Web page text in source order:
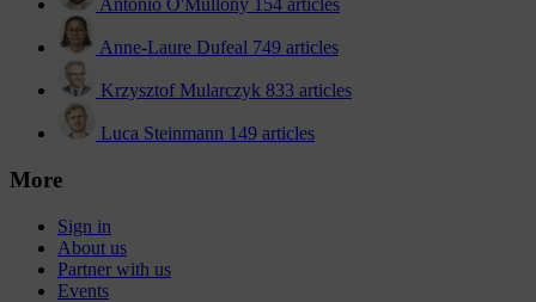
Antonio O'Mullony 154 articles
Anne-Laure Dufeal 749 articles
Krzysztof Mularczyk 833 articles
Luca Steinmann 149 articles
More
Sign in
About us
Partner with us
Events